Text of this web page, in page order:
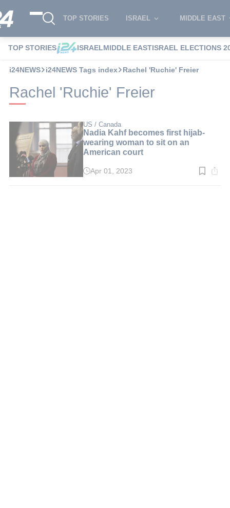
TOP STORIES ISRAEL MIDDLE EAST
TOP STORIES ISRAELMIDDLE EASTISRAEL ELECTIONS
i24NEWS i24NEWS Tags index Rachel 'Ruchie' Freier
Rachel 'Ruchie' Freier
US / Canada
Nadia Kahf becomes first hijab-
wearing woman to sit on an
American court
Read
Apr 01, 2023